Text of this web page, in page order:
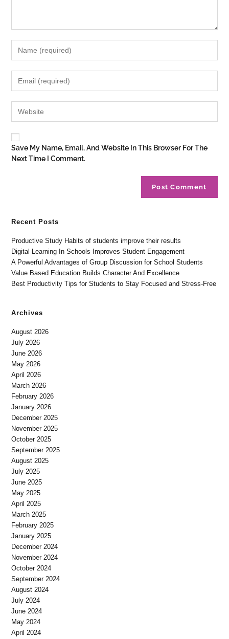
Save My Name, Email, And Website In This Browser For The
Next Time I Comment.
Recent Posts
Productive Study Habits of students improve their results
Digital Learning In Schools Improves Student Engagement
A Powerful Advantages of Group Discussion for School Students
Value Based Education Builds Character And Excellence
Best Productivity Tips for Students to Stay Focused and Stress-Free
Archives
August 2026
July 2026
June 2026
May 2026
April 2026
March 2026
February 2026
January 2026
December 2025
November 2025
October 2025
September 2025
August 2025
July 2025
June 2025
May 2025
April 2025
March 2025
February 2025
January 2025
December 2024
November 2024
October 2024
September 2024
August 2024
July 2024
June 2024
May 2024
April 2024